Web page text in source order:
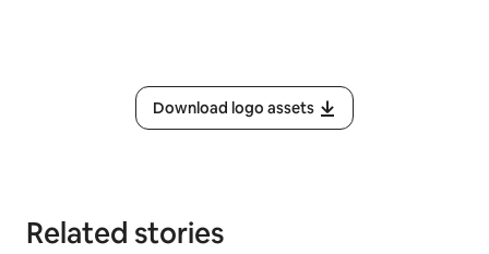
Download logo assets
Related stories